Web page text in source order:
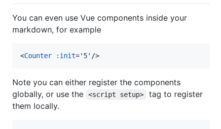
You can even use Vue components inside your
markdown, for example
<Counter :init=' 5' />
Note you can either register the components
globally, or use the
<script setup>
tag to register
them locally.